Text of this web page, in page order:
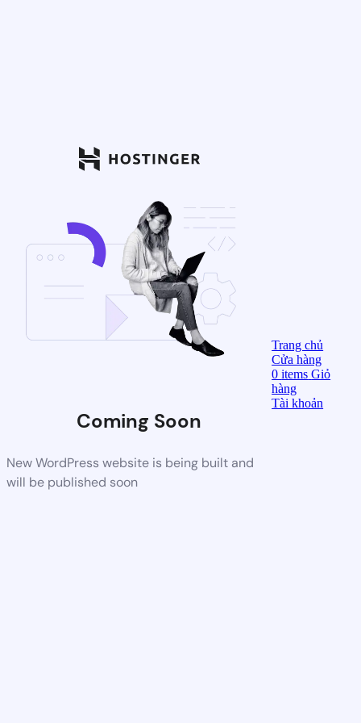
Coming Soon
New WordPress website is being built and
will be published soon
Trang chủ
Cửa hàng
0items Giỏ
hàng
Tài khoản